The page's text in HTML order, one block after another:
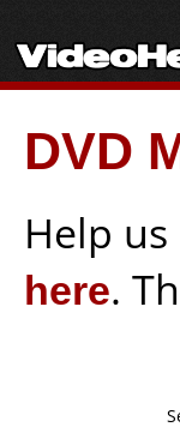
DVD
Help
here.